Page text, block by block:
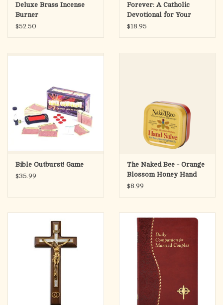
Deluxe Brass Incense
Burner
$52.50
Forever: A Catholic
Devotional for Your
Marriage
$18.95
Bible Outburst! Game
$35.99
The Naked Bee - Orange
Blossom Honey Hand
Salve, 1.5oz
$8.99